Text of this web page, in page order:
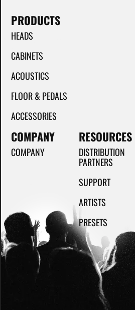
PRODUCTS
HEADS
CABINETS
ACOUSTICS
FLOOR & PEDALS
ACCESSORIES
COMPANY
COMPANY
RESOURCES
DISTRIBUTION
PARTNERS
SUPPORT
ARTISTS
PRESETS